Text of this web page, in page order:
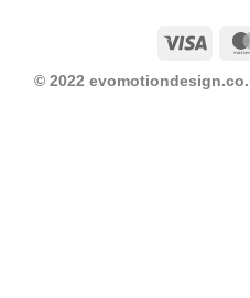
Visa
© 2022